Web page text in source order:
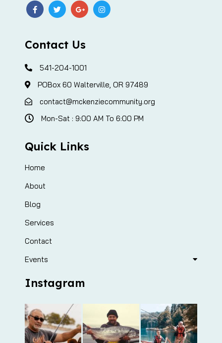
Contact Us
541-204-1001
POBox 60 Walterville, OR 97489
contact@mckenziecommunity.org
Mon-Sat : 9:00 AM To 6:00 PM
Quick Links
Home
About
Blog
Services
Contact
Events
Instagram